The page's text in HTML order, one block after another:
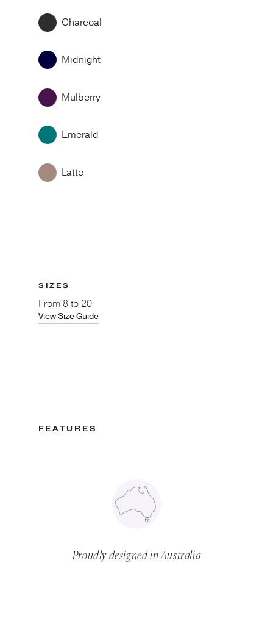
Charcoal
Midnight
Mulberry
Emerald
Latte
SIZES
From 8 to 20
View Size Guide
FEATURES
Proudly designed in Australia